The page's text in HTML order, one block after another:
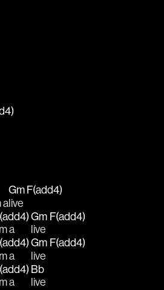
a
Gm
live
F(add4)
a
Gm
live
F(add4)
a
Gm
live
F(add4)
a
Bb
live